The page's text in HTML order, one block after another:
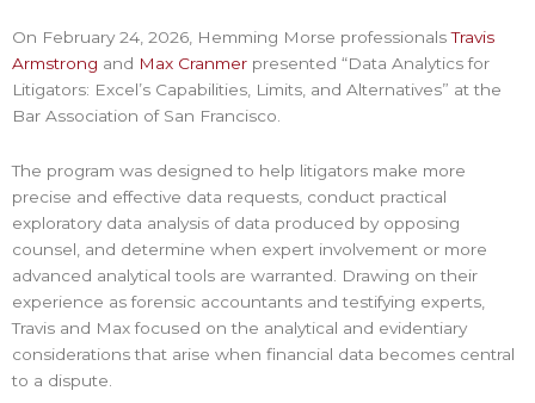
On February 24, 2026, Hemming Morse professionalsTravis
Armstrong and Max Cranmer presented “Data Analytics for
Litigators: Excel’s Capabilities, Limits, and Alternatives” at the
Bar Association of San Francisco.
The program was designed to help litigators make more
precise and effective data requests, conduct practical
exploratory data analysis of data produced by opposing
counsel, and determine when expert involvement or more
advanced analytical tools are warranted. Drawing on their
experience as forensic accountants and testifying experts,
Travis and Max focused on the analytical and evidentiary
considerations that arise when financial data becomes central
to a dispute.